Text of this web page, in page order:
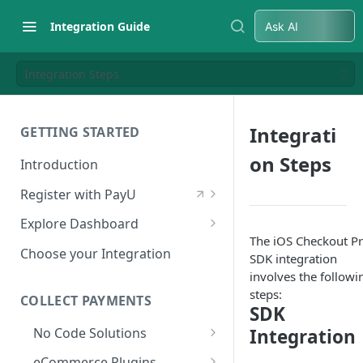
Integration Guide Ask AI
Integration Steps
GETTING STARTED
Introduction
Register with PayU
Register for a Merchant
Account
Activate Account
Documents Checklist for
Explore Dashboard
Log in to Dashboard
Salt
Access Production Key and Salt
Business Summary
Choose your Integration
COLLECT PAYMENTS
No Code Solutions
Payment Links
Integrati
on Steps
The iOS Checkout
SDK integration
involves the
steps:
SDK
Integration